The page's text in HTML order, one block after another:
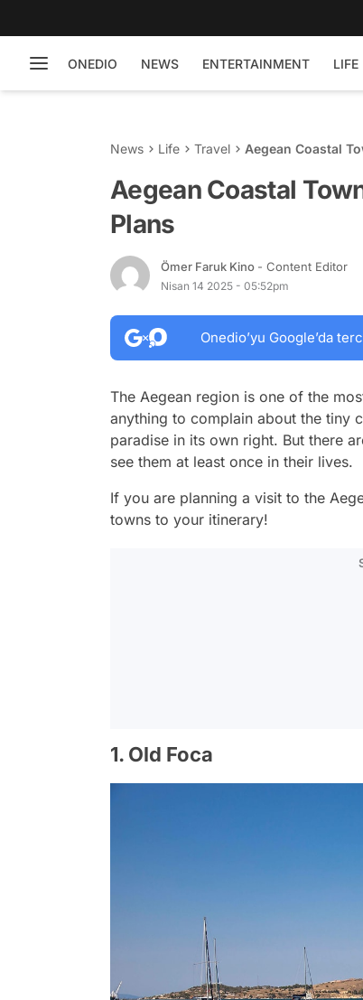
ONEDIO NEWS ENTERTAINMENT LIFE
News Life Travel Aegean Coastal
Aegean Coastal
Plans
Ömer Faruk Kino - Content Editor
Nisan 14 2025 - 05:52pm
Onedio’yu Google’da
The Aegean region is one of the
anything to complain about the tiny
paradise in its own right. But there
see them at least once in their lives.
If you are planning a visit to the
towns to your itinerary!
1. Old Foca